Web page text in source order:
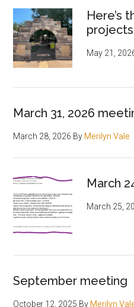
Here’s
projects
May 21,
March 31, 2026
March 28, 2026 By Merilyn Vale
March
March 25,
September meeting
October 12, 2025 By Merilyn